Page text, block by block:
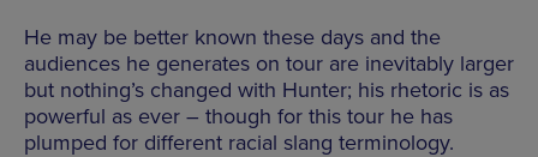
He may be better known these days and the
audiences he generates on tour are inevitably larger
but nothing’s changed with Hunter; his rhetoric is as
powerful as ever – though for this tour he has
plumped for different racial slang terminology.